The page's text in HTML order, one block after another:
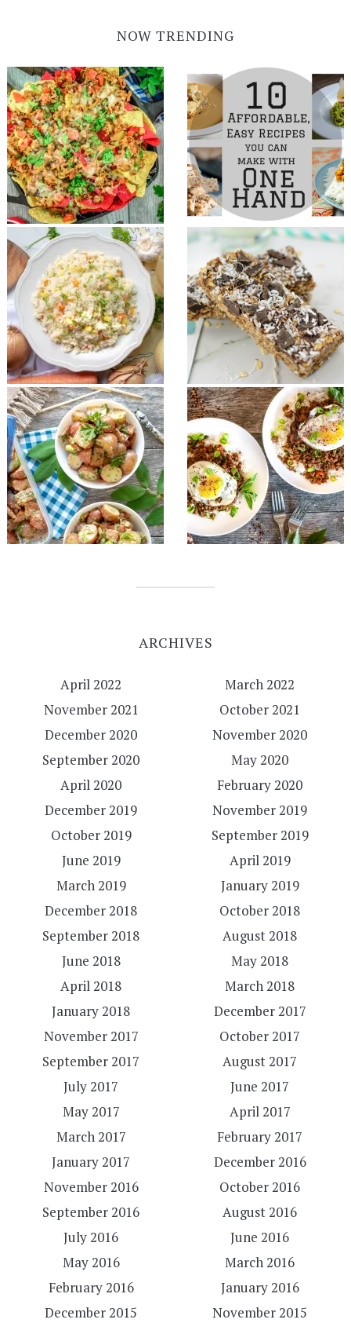
NOW TRENDING
ARCHIVES
April 2022
March 2022
November 2021
October 2021
December 2020
November 2020
September 2020
May 2020
April 2020
February 2020
December 2019
November 2019
October 2019
September 2019
June 2019
April 2019
March 2019
January 2019
December 2018
October 2018
September 2018
August 2018
June 2018
May 2018
April 2018
March 2018
January 2018
December 2017
November 2017
October 2017
September 2017
August 2017
July 2017
June 2017
May 2017
April 2017
March 2017
February 2017
January 2017
December 2016
November 2016
October 2016
September 2016
August 2016
July 2016
June 2016
May 2016
March 2016
February 2016
January 2016
December 2015
November 2015